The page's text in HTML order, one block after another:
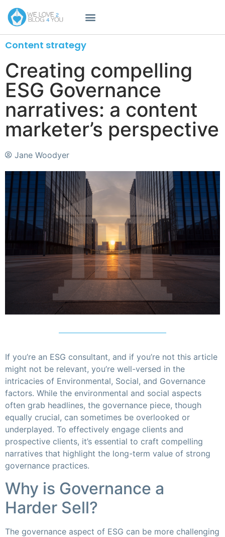
Content strategy
Creating compelling
ESG Governance
narratives: a content
marketer’s perspective
Jane Woodyer
If you’re an ESG consultant, and if you’re not this article
might not be relevant, you’re well-versed in the
intricacies of Environmental, Social, and Governance
factors. While the environmental and social aspects
often grab headlines, the governance piece, though
equally crucial, can sometimes be overlooked or
underplayed. To effectively engage clients and
prospective clients, it’s essential to craft compelling
narratives that highlight the long-term value of strong
governance practices.
Why is Governance a
Harder Sell?
The governance aspect of ESG can be more challenging